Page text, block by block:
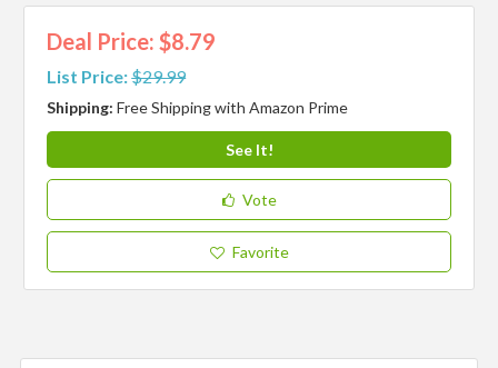
Deal Price: $8.79
List Price:$29.99
Shipping:Free Shipping with Amazon Prime
See It!
Vote
Favorite